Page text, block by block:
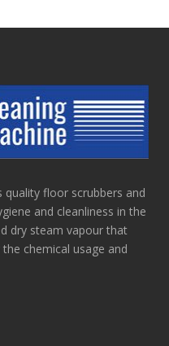
quality floor scrubbers and
and cleanliness in the
dry steam vapour that
chemical usage and